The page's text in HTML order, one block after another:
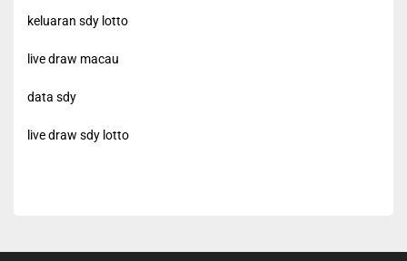
keluaran sdy lotto
live draw macau
data sdy
live draw sdy lotto